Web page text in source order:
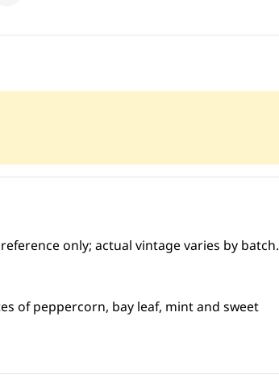
only; actual vintage varies by batch.
of peppercorn, bay leaf, mint and sweet